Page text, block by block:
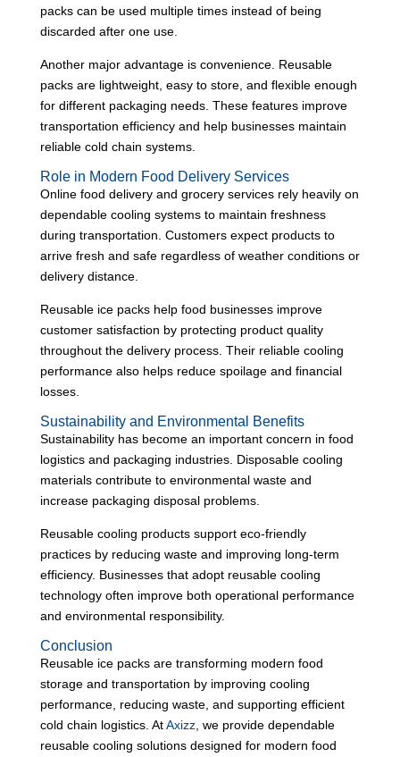
packs can be used multiple times instead of being
discarded after one use.
Another major advantage is convenience. Reusable
packs are lightweight, easy to store, and flexible enough
for different packaging needs. These features improve
transportation efficiency and help businesses maintain
reliable cold chain systems.
Role in Modern Food Delivery Services
Online food delivery and grocery services rely heavily on
dependable cooling systems to maintain freshness
during transportation. Customers expect products to
arrive fresh and safe regardless of weather conditions or
delivery distance.
Reusable ice packs help food businesses improve
customer satisfaction by protecting product quality
throughout the delivery process. Their reliable cooling
performance also helps reduce spoilage and financial
losses.
Sustainability and Environmental Benefits
Sustainability has become an important concern in food
logistics and packaging industries. Disposable cooling
materials contribute to environmental waste and
increase packaging disposal problems.
Reusable cooling products support eco-friendly
practices by reducing waste and improving long-term
efficiency. Businesses that adopt reusable cooling
technology often improve both operational performance
and environmental responsibility.
Conclusion
Reusable ice packs are transforming modern food
storage and transportation by improving cooling
performance, reducing waste, and supporting efficient
cold chain logistics. AtAxizz, we provide dependable
reusable cooling solutions designed for modern food